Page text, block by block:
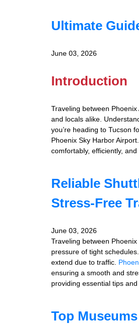
Ultimate
June 03, 2026
Introduction
Traveling between
and locals alike.
you’re heading to Tucson
Phoenix Sky Harbor
comfortably, efficiently,
Reliable
Stress-Free
June 03, 2026
Traveling between
pressure of tight
extend due to traffic.
ensuring a smooth and
providing essential tips
Top